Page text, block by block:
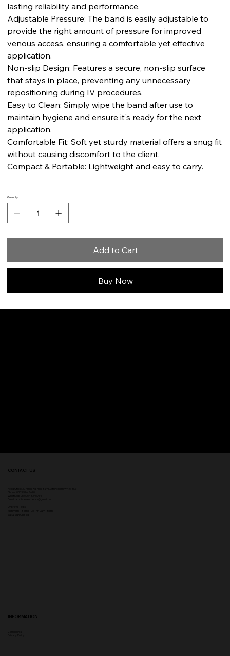
lasting reliability and performance.
Adjustable Pressure: The band is easily adjustable to
provide the right amount of pressure for improved
venous access, ensuring a comfortable yet effective
application.
Non-slip Design: Features a secure, non-slip surface
that stays in place, preventing any unnecessary
repositioning during IV procedures.
Easy to Clean: Simply wipe the band after use to
maintain hygiene and ensure it's ready for the next
application.
Comfortable Fit: Soft yet sturdy material offers a snug fit
without causing discomfort to the client.
Compact & Portable: Lightweight and easy to carry.
Quantity
Add to Cart
Buy Now
CONTACT US
Head Office:
​Mon 9am - 8pm | Tue - Fri 9am - 5pm
Sat & Sun Closed
INFORMATION